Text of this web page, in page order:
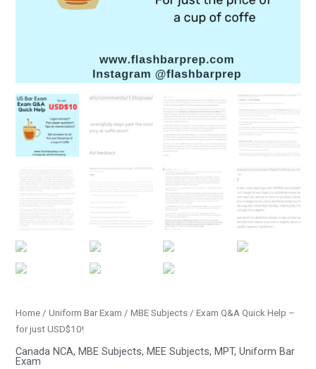
Home /Uniform Bar Exam /MBE Subjects / Exam Q&A Quick Help –
for just USD$10!
Canada NCA,MBE Subjects,MEE Subjects,MPT,Uniform Bar
Exam